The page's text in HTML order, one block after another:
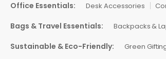
Office Essentials: Desk Accessories
Bags & Travel Essentials: Backpacks &
Sustainable & Eco-Friendly: Green